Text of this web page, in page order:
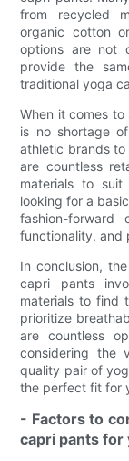
from recycled
organic cotton
options are not
provide the
traditional yoga
When it comes
is no shortage
athletic brands
are countless
materials to suit
looking for a
fashion-
functionality, and
In conclusion,
capri pants
materials to find
prioritize
are countless
considering the
quality pair of
the perfect fit for
- Factors to
capri pants for